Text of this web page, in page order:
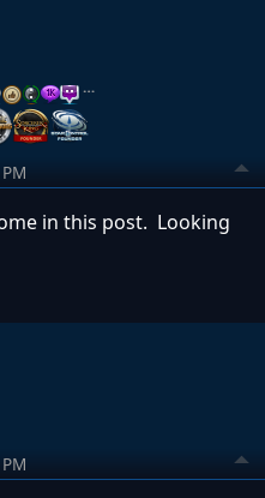
…
in this post. Looking